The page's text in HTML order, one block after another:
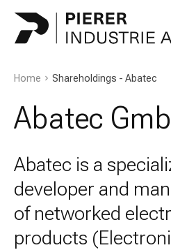
Home Shareholdings - Abatec
Abatec
Abatec is a
developer and
of networked
products